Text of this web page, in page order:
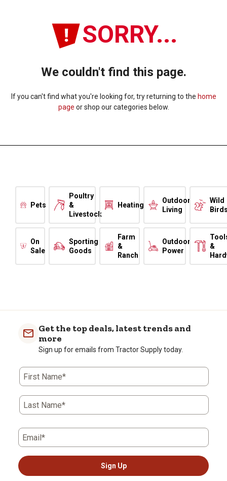
SORRY...
We couldn't find this page.
If you can't find what you're looking for, try returning to the home
page or shop our categories below.
Pets
Poultry
&
Livestock
Heating
Outdoor
Living
Wild
On
Sale
Sporting
Goods
Farm
&
Ranch
Outdoor
Power
&
Get the top deals, latest trends and
more
Sign up for emails from Tractor Supply today.
First Name*
Last Name*
Email*
Sign Up